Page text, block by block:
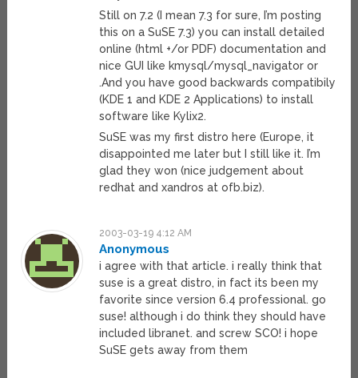
Still on 7.2 (I mean 7.3 for sure, I’m posting
this on a SuSE 7.3) you can install detailed
online (html +/or PDF) documentation and
nice GUI like kmysql/mysql_navigator or
.And you have good backwards compatibily
(KDE 1 and KDE 2 Applications) to install
software like Kylix2.
SuSE was my first distro here (Europe, it
disappointed me later but I still like it. I’m
glad they won (nice judgement about
redhat and xandros at ofb.biz).
2003-03-19 4:12 AM
Anonymous
i agree with that article. i really think that
suse is a great distro, in fact its been my
favorite since version 6.4 professional. go
suse! although i do think they should have
included libranet. and screw SCO! i hope
SuSE gets away from them